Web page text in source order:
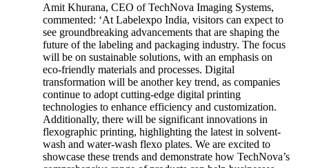
Amit Khurana, CEO of TechNova Imaging Systems,
commented: ‘At Labelexpo India, visitors can expect to
see groundbreaking advancements that are shaping the
future of the labeling and packaging industry. The focus
will be on sustainable solutions, with an emphasis on
eco-friendly materials and processes. Digital
transformation will be another key trend, as companies
continue to adopt cutting-edge digital printing
technologies to enhance efficiency and customization.
Additionally, there will be significant innovations in
flexographic printing, highlighting the latest in solvent-
wash and water-wash flexo plates. We are excited to
showcase these trends and demonstrate how TechNova’s